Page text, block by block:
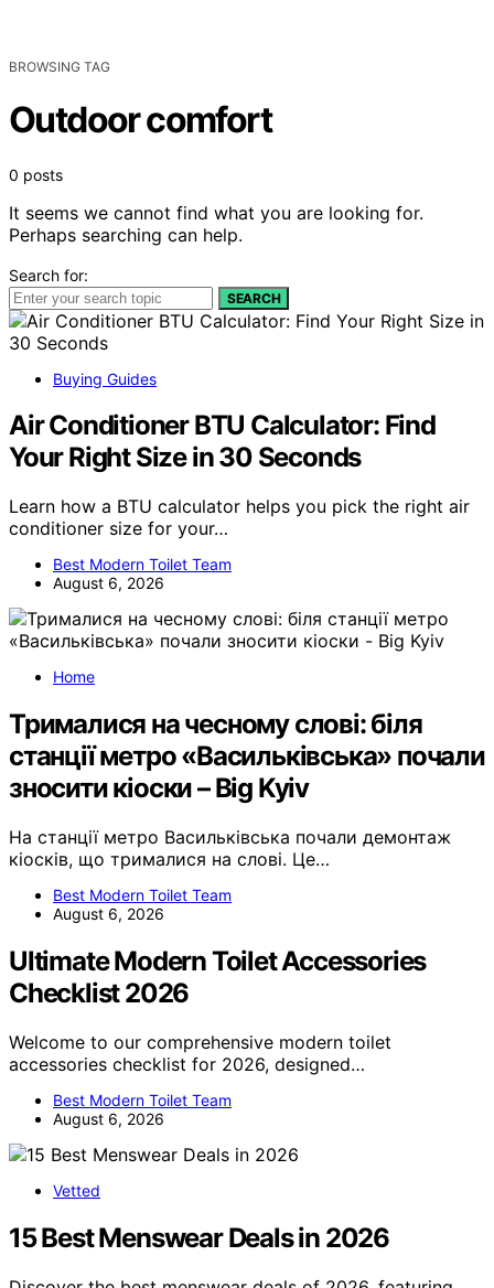
BROWSING TAG
Outdoor comfort
0 posts
It seems we cannot find what you are looking for.
Perhaps searching can help.
Search for:
SEARCH
Buying Guides
Air Conditioner BTU Calculator: Find
Your Right Size in 30 Seconds
Learn how a BTU calculator helps you pick the right air
conditioner size for your…
Best Modern Toilet Team
August 6, 2026
Home
Трималися на чесному слові: біля
станції метро «Васильківська» почали
зносити кіоски – Big Kyiv
На станції метро Васильківська почали демонтаж
кіосків, що трималися на слові. Це…
Best Modern Toilet Team
August 6, 2026
Ultimate Modern Toilet Accessories
Checklist 2026
Welcome to our comprehensive modern toilet
accessories checklist for 2026, designed…
Best Modern Toilet Team
August 6, 2026
Vetted
15 Best Menswear Deals in 2026